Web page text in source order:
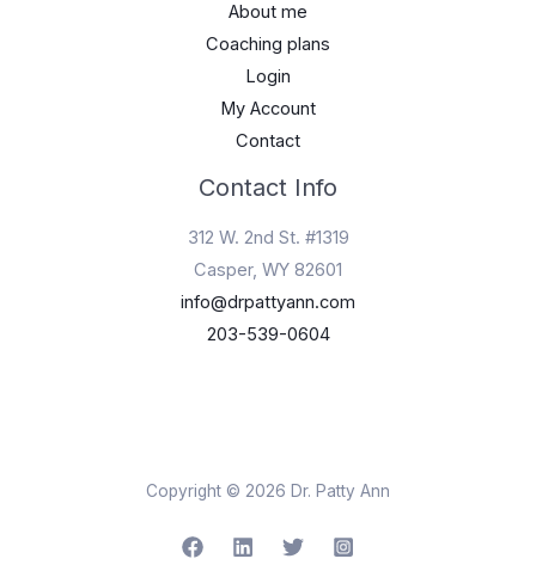
About me
Coaching plans
Login
My Account
Contact
Contact Info
312 W. 2nd St. #1319
Casper, WY 82601
info@drpattyann.com
203-539-0604
Copyright © 2026 Dr. Patty Ann